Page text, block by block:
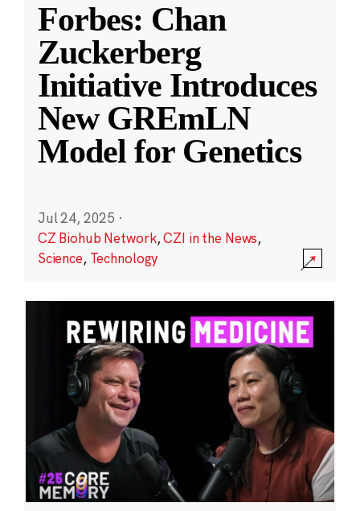
Forbes: Chan
Zuckerberg
Initiative Introduces
New GREmLN
Model for Genetics
Jul 24, 2025 ·
CZ Biohub Network,CZI in the News,
Science, Technology